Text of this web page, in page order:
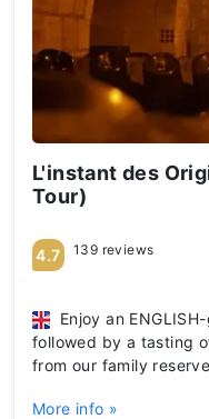
L'instant des
Tour)
Enjoy an
followed by a tasting
from our family
More info »
4.7 139 reviews